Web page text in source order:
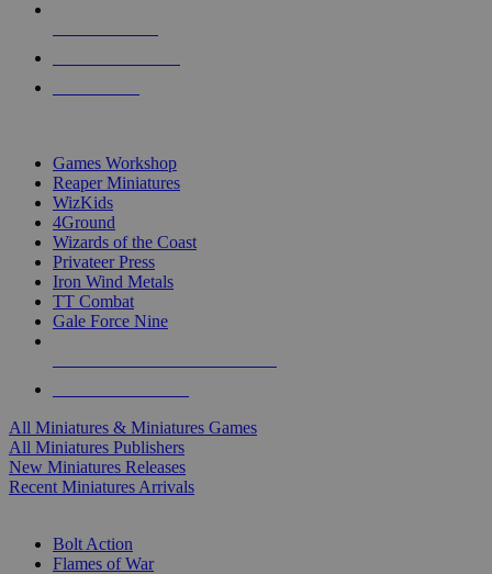
Games Workshop
Reaper Miniatures
WizKids
4Ground
Wizards of the Coast
Privateer Press
Iron Wind Metals
TT Combat
Gale Force Nine
All Miniatures & Miniatures Games
All Miniatures Publishers
New Miniatures Releases
Recent Miniatures Arrivals
Bolt Action
Flames of War